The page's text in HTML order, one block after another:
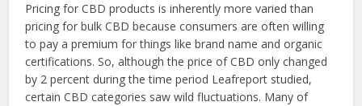
Pricing for CBD products is inherently more varied than
pricing for bulk CBD because consumers are often willing
to pay a premium for things like brand name and organic
certifications. So, although the price of CBD only changed
by 2 percent during the time period Leafreport studied,
certain CBD categories saw wild fluctuations. Many of